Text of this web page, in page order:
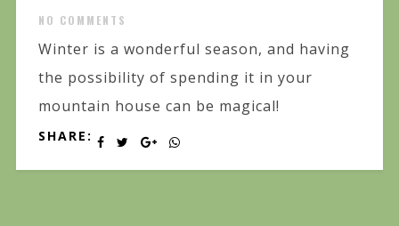
NO COMMENTS
Winter is a wonderful season, and having
the possibility of spending it in your
mountain house can be magical!
SHARE: